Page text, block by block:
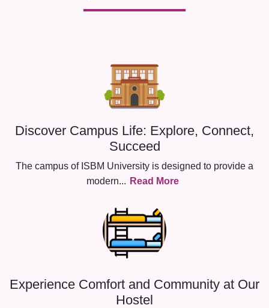
Discover Campus Life: Explore, Connect,
Succeed
The campus of ISBM University is designed to provide a
modern... Read More
Experience Comfort and Community at Our
Hostel